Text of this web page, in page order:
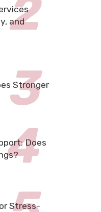
and
Stronger
Does
Stress-